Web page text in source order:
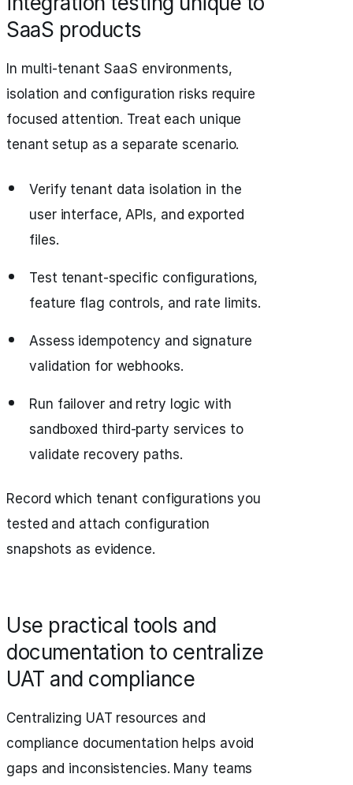
SaaS products
In multi-tenant SaaS environments,
isolation and configuration risks require
focused attention. Treat each unique
tenant setup as a separate scenario.
Verify tenant data isolation in the
user interface, APIs, and exported
files.
Test tenant-specific configurations,
feature flag controls, and rate limits.
Assess idempotency and signature
validation for webhooks.
Run failover and retry logic with
sandboxed third-party services to
validate recovery paths.
Record which tenant configurations you
tested and attach configuration
snapshots as evidence.
Use practical tools and
documentation to centralize
UAT and compliance
Centralizing UAT resources and
compliance documentation helps avoid
gaps and inconsistencies. Many teams